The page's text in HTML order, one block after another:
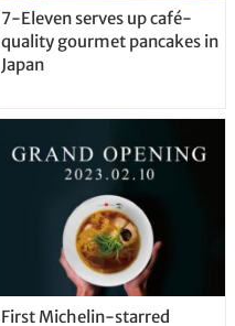
7-Eleven serves up café-
quality gourmet pancakes in
Japan
First Michelin-starred